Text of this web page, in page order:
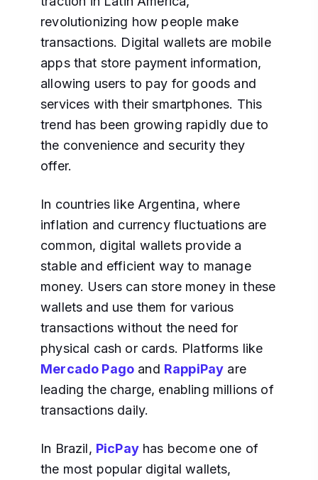
revolutionizing how people make
transactions. Digital wallets are mobile
apps that store payment information,
allowing users to pay for goods and
services with their smartphones. This
trend has been growing rapidly due to
the convenience and security they
offer.
In countries like Argentina, where
inflation and currency fluctuations are
common, digital wallets provide a
stable and efficient way to manage
money. Users can store money in these
wallets and use them for various
transactions without the need for
physical cash or cards. Platforms like
Mercado Pago and RappiPay are
leading the charge, enabling millions of
transactions daily.
In Brazil, PicPayhas become one of
the most popular digital wallets,